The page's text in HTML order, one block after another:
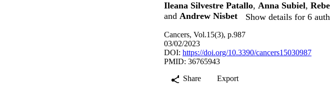
Ileana Silvestre Patallo, Anna Subiel,
and Andrew Nisbet Show details for 6
Cancers, Vol.15(3), p.987
03/02/2023
DOI: https://doi.org/10.3390/cancers15030987
PMID: 36765943
Share
Export